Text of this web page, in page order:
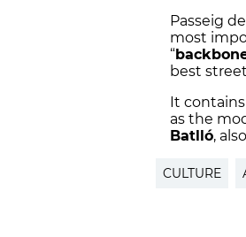
Passeig
most
“
best
It
as the
Batlló,
CULTURE